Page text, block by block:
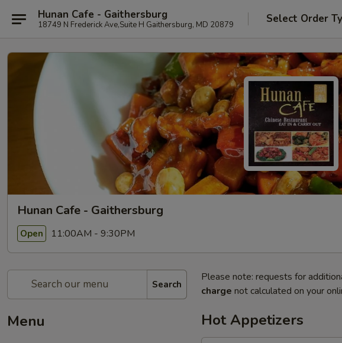
Hunan Cafe - Gaithersburg
18749 N Frederick Ave,Suite H Gaithersburg, MD 20879 Select Order
Hunan Cafe - Gaithersburg
Open 11:00AM - 9:30PM
Search
Menu
Please note: requests for
charge not calculated on your
Hot Appetizers